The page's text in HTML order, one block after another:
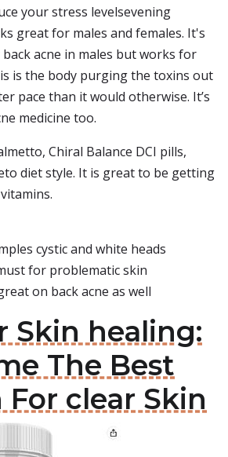
your stress levelsevening
great for males and females. It's
acne in males but works for
is the body purging the toxins out
pace than it would otherwise. It’s
medicine too.
Chiral Balance DCI pills,
diet style. It is great to be getting
cystic and white heads
for problematic skin
on back acne as well
Skin healing:
The Best
clear Skin